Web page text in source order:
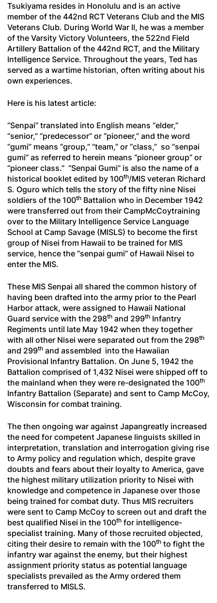
Tsukiyama resides in Honolulu and is an active
member of the 442nd RCT Veterans Club and the MIS
Veterans Club. During World War II, he was a member
of the Varsity Victory Volunteers, the 522nd Field
Artillery Battalion of the 442nd RCT, and the Military
Intelligence Service. Throughout the years, Ted has
served as a wartime historian, often writing about his
own experiences.
Here is his latest article:
“Senpai” translated into English means “elder,”
“senior,” “predecessor” or “pioneer,” and the word
“gumi” means “group,” “team,” or “class,” so “senpai
gumi” as referred to herein means “pioneer group” or
“pioneer class.” “Senpai Gumi” is also the name of a
historical booklet edited by 100th/MIS veteran Richard
S. Oguro which tells the story of the fifty nine Nisei
soldiers of the 100th Battalion who in December 1942
were transferred out from their CampMcCoytraining
over to the Military Intelligence Service Language
School at Camp Savage (MISLS) to become the first
group of Nisei from Hawaii to be trained for MIS
service, hence the “senpai gumi” of Hawaii Nisei to
enter the MIS.
These MIS Senpai all shared the common history of
having been drafted into the army prior to the Pearl
Harbor attack, were assigned to Hawaii National
Guard service with the 298th and 299th Infantry
Regiments until late May 1942 when they together
with all other Nisei were separated out from the 298th
and 299th and assembled into the Hawaiian
Provisional Infantry Battalion. On June 5, 1942 the
Battalion comprised of 1,432 Nisei were shipped off to
the mainland when they were re-designated the 100th
Infantry Battalion (Separate) and sent to Camp McCoy,
Wisconsin for combat training.
The then ongoing war against Japangreatly increased
the need for competent Japanese linguists skilled in
interpretation, translation and interrogation giving rise
to Army policy and regulation which, despite grave
doubts and fears about their loyalty to America, gave
the highest military utilization priority to Nisei with
knowledge and competence in Japanese over those
being trained for combat duty. Thus MIS recruiters
were sent to Camp McCoy to screen out and draft the
best qualified Nisei in the 100th for intelligence-
specialist training. Many of those recruited objected,
citing their desire to remain with the 100th to fight the
infantry war against the enemy, but their highest
assignment priority status as potential language
specialists prevailed as the Army ordered them
transferred to MISLS.